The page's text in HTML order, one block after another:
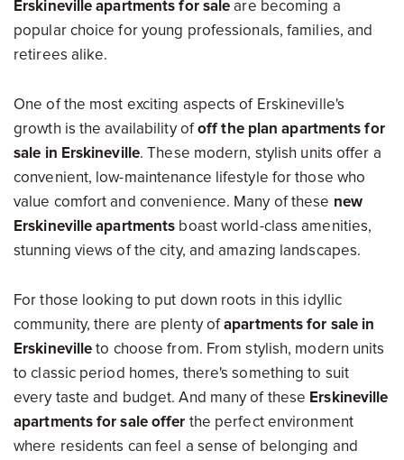
Erskineville apartments for saleare becoming a
popular choice for young professionals, families, and
retirees alike.
One of the most exciting aspects of Erskineville's
growth is the availability ofoff the plan apartments for
sale in Erskineville. These modern, stylish units offer a
convenient, low-maintenance lifestyle for those who
value comfort and convenience. Many of these new
Erskineville apartments boast world-class amenities,
stunning views of the city, and amazing landscapes.
For those looking to put down roots in this idyllic
community, there are plenty ofapartments for sale in
Erskinevilleto choose from. From stylish, modern units
to classic period homes, there's something to suit
every taste and budget. And many of these Erskineville
apartments for sale offer the perfect environment
where residents can feel a sense of belonging and